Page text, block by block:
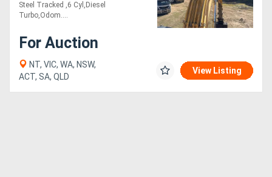
Steel Tracked ,6 Cyl,Diesel
Turbo,Odom....
For Auction
NT, VIC, WA, NSW,
ACT, SA, QLD
View Listing